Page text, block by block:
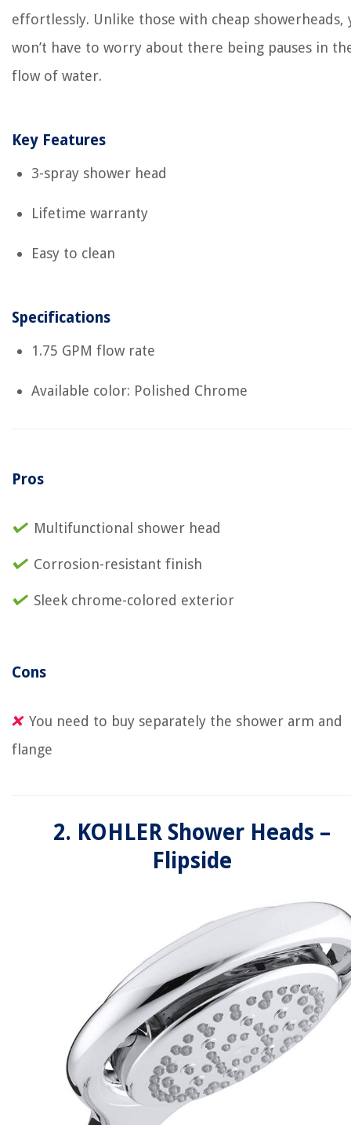
effortlessly. Unlike those with cheap showerheads,
won’t have to worry about there being pauses in
flow of water.
Key Features
3-spray shower head
Lifetime warranty
Easy to clean
Specifications
1.75 GPM flow rate
Available color: Polished Chrome
Pros
Multifunctional shower head
Corrosion-resistant finish
Sleek chrome-colored exterior
Cons
You need to buy separately the shower arm and
flange
2. KOHLER Shower Heads –
Flipside